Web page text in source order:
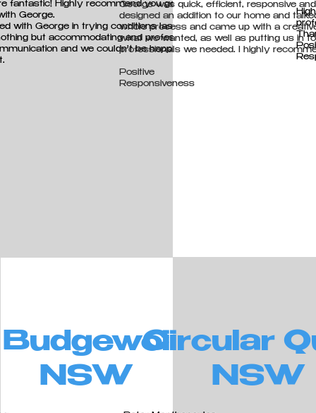
fantastic! Highly recommend you get in
George.
with George in trying conditions last year and
but accommodating and professional.
and we couldn't be happier with
George was quick, efficient, responsive
designed an addition to our home and
whole process and came up with a
what we wanted, as well as putting us in
professionals we needed. I highly
Positive
Responsiveness
Budgewoi
NSW
Circular
NSW